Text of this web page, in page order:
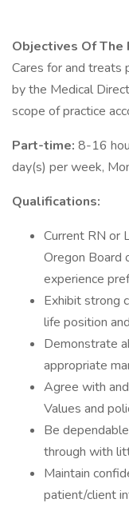
Objectives Of The
Cares for and treats
by the Medical
scope of practice
Part-time: 8-16
day(s) per week,
Qualifications:
Current RN or
Oregon Board
experience
Exhibit strong
life position
Demonstrate
appropriate
Agree with
Values and
Be
through with
Maintain
patient/client